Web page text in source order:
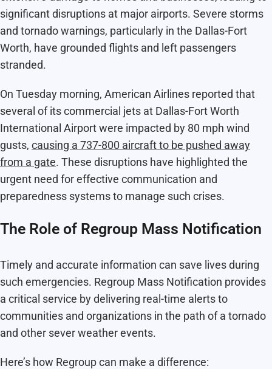
significant disruptions at major airports. Severe storms
and tornado warnings, particularly in the Dallas-Fort
Worth, have grounded flights and left passengers
stranded.
On Tuesday morning, American Airlines reported that
several of its commercial jets at Dallas-Fort Worth
International Airport were impacted by 80 mph wind
gusts, causing a 737-800 aircraft to be pushed away
from a gate. These disruptions have highlighted the
urgent need for effective communication and
preparedness systems to manage such crises.
The Role of Regroup Mass Notification
Timely and accurate information can save lives during
such emergencies. Regroup Mass Notification provides
a critical service by delivering real-time alerts to
communities and organizations in the path of a tornado
and other sever weather events.
Here’s how Regroup can make a difference: